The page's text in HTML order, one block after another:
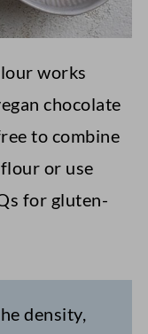
works
chocolate
to combine
or use
for gluten-
density,